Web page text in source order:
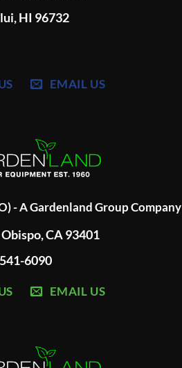
HI 96732
EMAIL US
- A Gardenland Group Company
CA 93401
6090
EMAIL US